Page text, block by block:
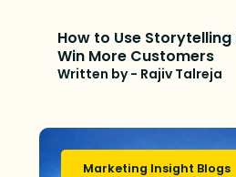
How to Use
Win More Customers
Written by - Rajiv Talreja
Marketing Insight Blogs